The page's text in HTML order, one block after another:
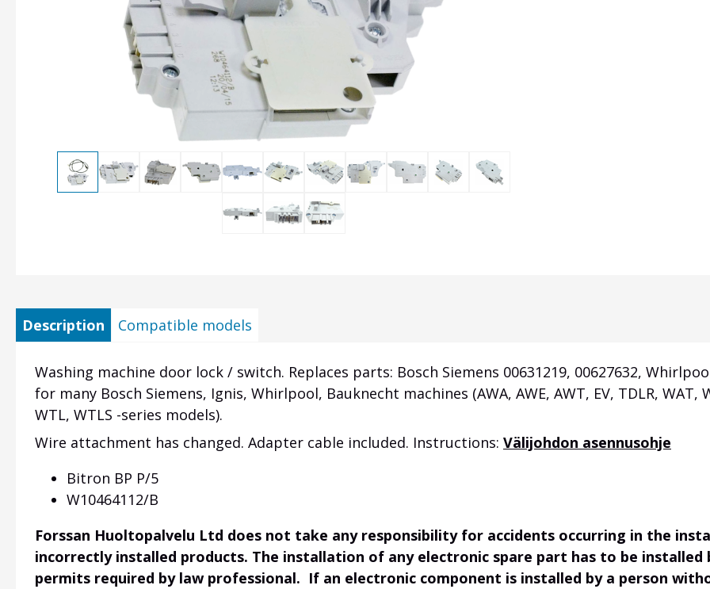
Description Compatible models
Washing machine door lock / switch. Replaces parts: Bosch Siemens 00631219, 00627632,
for many Bosch Siemens, Ignis, Whirlpool, Bauknecht machines (AWA, AWE, AWT, EV, TDLR, WAT,
WTL, WTLS -series models).
Wire attachment has changed. Adapter cable included. Instructions: Välijohdon asennusohje
Bitron BP P/5
W10464112/B
Forssan Huoltopalvelu Ltd does not take any responsibility for accidents occurring in the
incorrectly installed products. The installation of any electronic spare part has to be
permits required by law professional. If an electronic component is installed by a person